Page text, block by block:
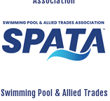
Swimming Pool & Allied Trades